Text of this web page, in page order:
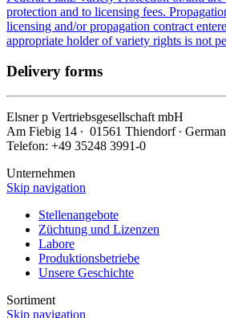
protection and to licensing fees.
licensing and/or propagation contract
appropriate holder of variety rights is not
Delivery forms
Elsnerp Vertriebsgesellschaft mbH
Am Fiebig 14 ∙ 01561 Thiendorf ∙
Telefon: +49 35248 3991-0
Unternehmen
Skip navigation
Stellenangebote
Züchtung und Lizenzen
Labore
Produktionsbetriebe
Unsere Geschichte
Sortiment
Skip navigation